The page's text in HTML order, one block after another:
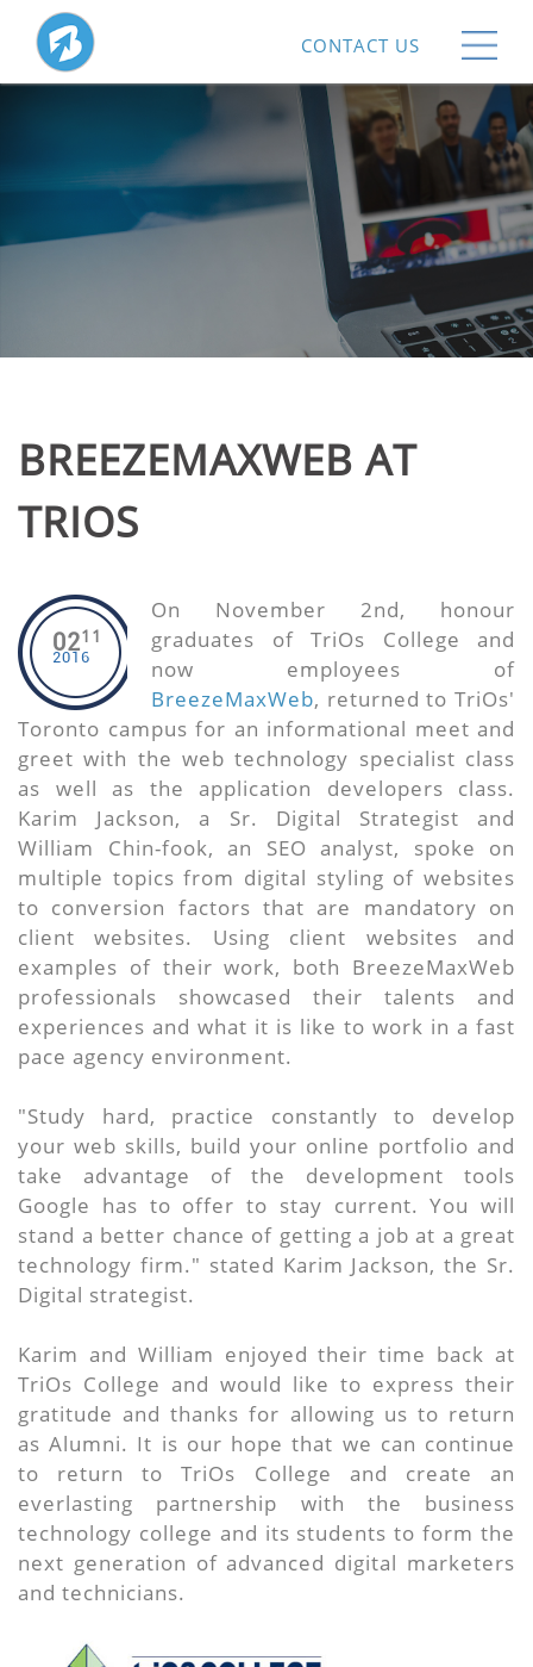
BREEZEMAXWEB AT
TRIOS
0211
2016
On November 2nd, honour
graduates of TriOs College and
now employees of
BreezeMaxWeb, returned to TriOs'
Toronto campus for an informational meet and
greet with the web technology specialist class
as well as the application developers class.
Karim Jackson, a Sr. Digital Strategist and
William Chin-fook, an SEO analyst, spoke on
multiple topics from digital styling of websites
to conversion factors that are mandatory on
client websites. Using client websites and
examples of their work, both BreezeMaxWeb
professionals showcased their talents and
experiences and what it is like to work in a fast
pace agency environment.
"Study hard, practice constantly to develop
your web skills, build your online portfolio and
take advantage of the development tools
Google has to offer to stay current. You will
stand a better chance of getting a job at a great
technology firm." stated Karim Jackson, the Sr.
Digital strategist.
Karim and William enjoyed their time back at
TriOs College and would like to express their
gratitude and thanks for allowing us to return
as Alumni. It is our hope that we can continue
to return to TriOs College and create an
everlasting partnership with the business
technology college and its students to form the
next generation of advanced digital marketers
and technicians.
CONTACT US